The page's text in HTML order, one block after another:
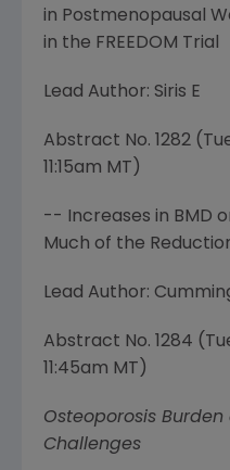
in Postmenopausal
in the FREEDOM Trial
Lead Author: Siris E
Abstract No. 1282 (
11:15am MT )
-- Increases in BMD
Much of the
Lead Author:
Abstract No. 1284 (
11:45am MT )
Osteoporosis
Challenges